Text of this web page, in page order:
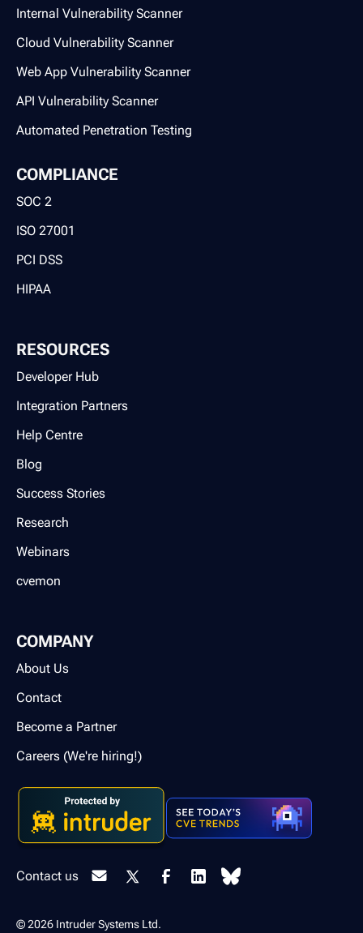
Internal Vulnerability Scanner
Cloud Vulnerability Scanner
Web App Vulnerability Scanner
API Vulnerability Scanner
Automated Penetration Testing
COMPLIANCE
SOC 2
ISO 27001
PCI DSS
HIPAA
RESOURCES
Developer Hub
Integration Partners
Help Centre
Blog
Success Stories
Research
Webinars
cvemon
COMPANY
About Us
Contact
Become a Partner
Careers (We're hiring!)
Contact us
© 2026 Intruder Systems Ltd.